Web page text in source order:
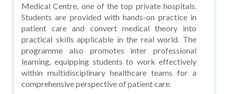
Medical Centre, one of the top private hospitals.
Students are provided with hands-on practice in
patient care and convert medical theory into
practical skills applicable in the real world. The
programme also promotes inter professional
learning, equipping students to work effectively
within multidisciplinary healthcare teams for a
comprehensive perspective of patient care.